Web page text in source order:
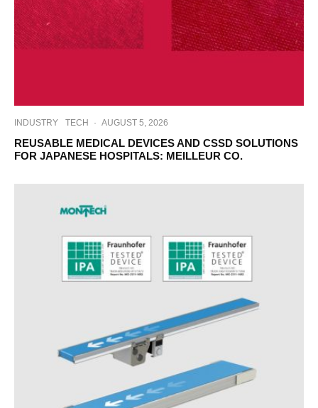
INDUSTRY TECH · AUGUST 5, 2026
REUSABLE MEDICAL DEVICES AND CSSD SOLUTIONS
FOR JAPANESE HOSPITALS: MEILLEUR CO.